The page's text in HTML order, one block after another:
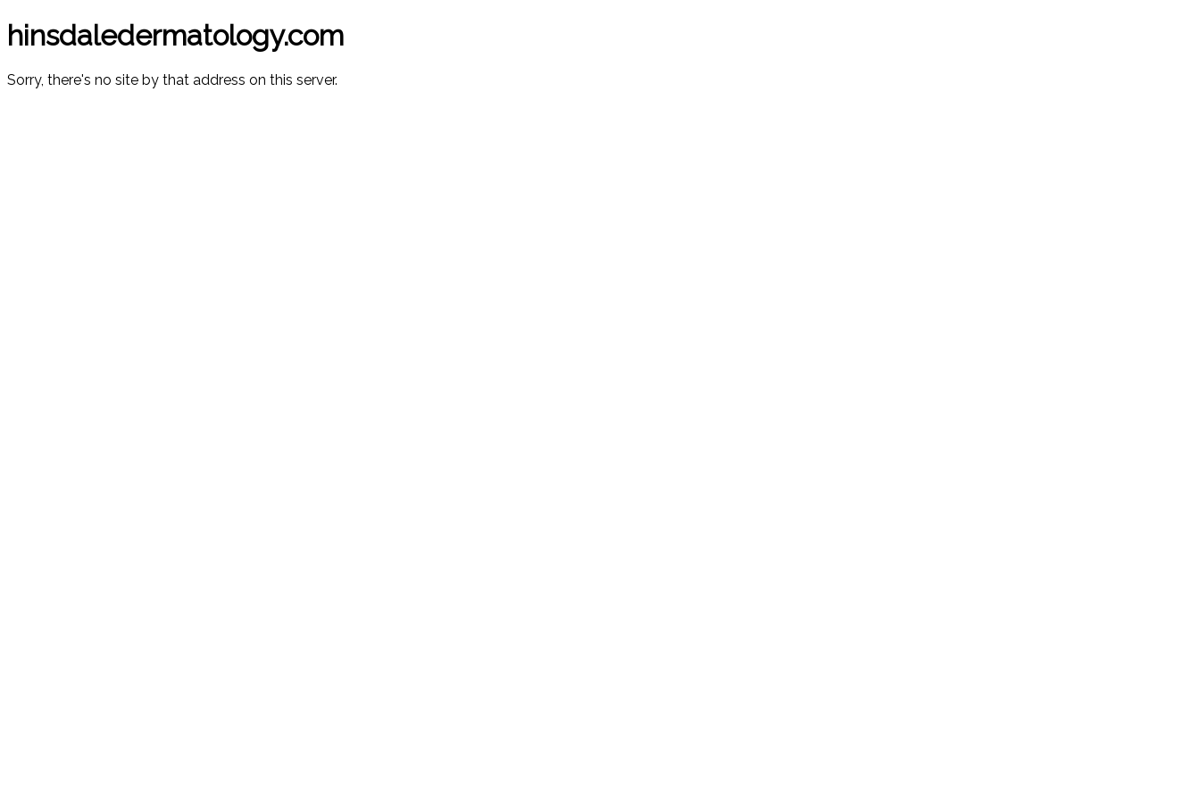
hinsdaledermatology.com
Sorry, there's no site by that address on this server.